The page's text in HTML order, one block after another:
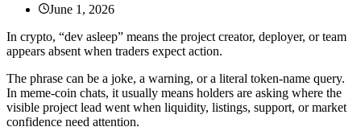
June 1, 2026
In crypto, “dev asleep” means the project creator, deployer, or team
appears absent when traders expect action.
The phrase can be a joke, a warning, or a literal token-name query.
In meme-coin chats, it usually means holders are asking where the
visible project lead went when liquidity, listings, support, or market
confidence need attention.